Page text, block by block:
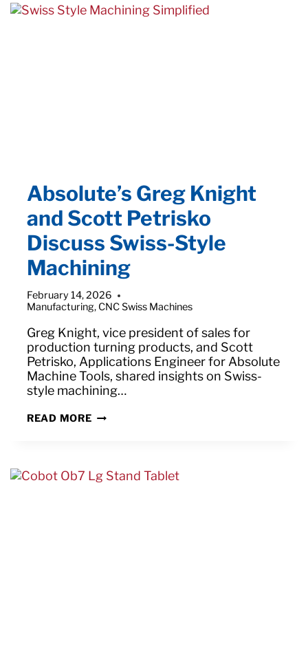
AUTOMATING
EDM
Absolute’s Greg Knight
and Scott Petrisko
Discuss Swiss-Style
Machining
February 14, 2026
Manufacturing, CNC Swiss Machines
Greg Knight, vice president of sales for
production turning products, and Scott
Petrisko, Applications Engineer for Absolute
Machine Tools, shared insights on Swiss-
style machining…
READ MOREABSOLUTE’S
PETRISKO
DISCUSS